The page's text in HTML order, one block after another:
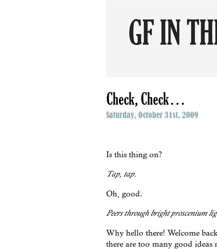
Check, Check…
Saturday, October 31st, 2009
Is this thing on?
Tap, tap.
Oh, good.
Peers through bright proscenium
Why hello there! Welcome
there are too many good